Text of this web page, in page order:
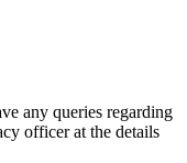
any queries regarding
officer at the details